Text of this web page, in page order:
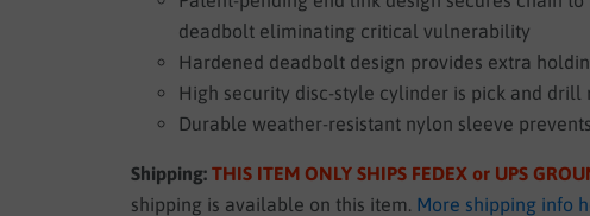
deadbolt eliminating critical vulnerability
Hardened deadbolt design provides extra
High security disc-style cylinder is pick and drill
Durable weather-resistant nylon sleeve
Shipping: THIS ITEM ONLY SHIPS FEDEX or UPS
shipping is available on this item. More shipping info